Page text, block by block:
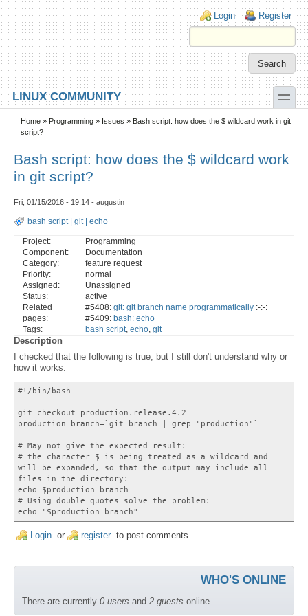
Skip to main content
Skip to search
Login links
Login Register
LINUX COMMUNITY toggle
Secondary menu
Home » Programming » Issues » Bash script: how does the $ wildcard work in git
script?
Bash script: how does the $ wildcard work
in git script?
Fri, 01/15/2016 - 19:14 - augustin
bash script| git| echo
Project:
Programming
Component:
Documentation
Category:
feature request
Priority:
normal
Assigned:
Unassigned
Status:
active
Related
pages:
#5408: git: git branch name programmatically:-:-:
#5409: bash: echo
Tags:
bash script, echo, git
Description
I checked that the following is true, but I still don't understand why or
how it works:
#!/bin/bash
git checkout production.release.4.2
production_branch=`git branch | grep "production"`
# May not give the expected result:
# the character $ is being treated as a wildcard and
will be expanded, so that the output may include all
files in the directory:
echo $production_branch
# Using double quotes solve the problem:
echo "$production_branch"
Login or register to post comments
WHO'S ONLINE
There are currently 0 users and 2 guests online.